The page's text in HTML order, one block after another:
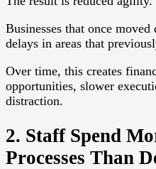
Businesses that once
delays in areas that
Over time, this creates
opportunities, slower
distraction.
2. Staff Spend
Processes Than